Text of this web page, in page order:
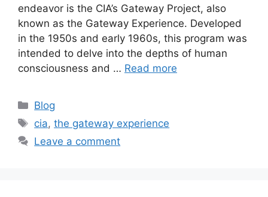
endeavor is the CIA’s Gateway Project, also
known as the Gateway Experience. Developed
in the 1950s and early 1960s, this program was
intended to delve into the depths of human
consciousness and … Read more
Categories
Blog
Tags
cia,the gateway experience
Leave a comment